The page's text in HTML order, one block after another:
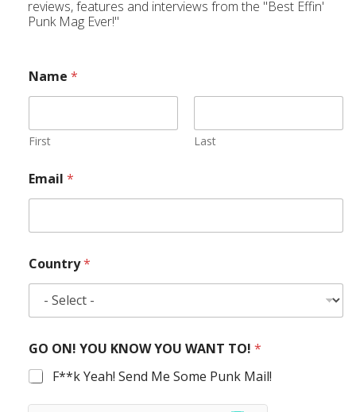
reviews, features and interviews from the "Best Effin'
Punk Mag Ever!"
Name *
First Last
Email *
Country*
GO ON! YOU KNOW YOU WANT TO! *
F**k Yeah! Send Me Some Punk Mail!